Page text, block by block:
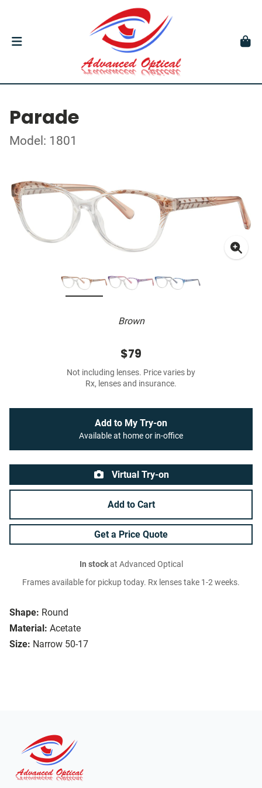
Parade
Model: 1801
Brown
Shape: Round
Material: Acetate
Size: Narrow 50-17
$79
Not including lenses. Price varies by
Rx, lenses and insurance.
Add to My Try-on
Available at home or in-office
Virtual Try-on
Add to Cart
Get a Price Quote
In stockat Advanced Optical
Frames available for pickup today. Rx lenses take 1-2 weeks.